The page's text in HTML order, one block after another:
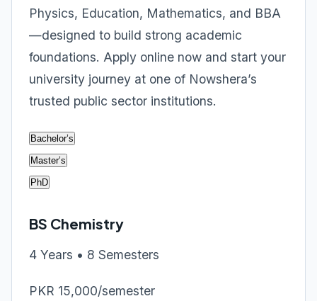
Physics, Education, Mathematics, and BBA
—designed to build strong academic
foundations. Apply online now and start your
university journey at one of Nowshera’s
trusted public sector institutions.
Bachelor’s
Master’s
PhD
BS Chemistry
4 Years • 8 Semesters
PKR 15,000/semester